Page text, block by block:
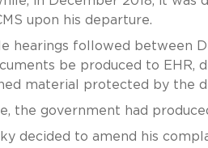
upon his departure.
hearings followed between
be produced to EHR,
material protected by the
the government had
decided to amend his